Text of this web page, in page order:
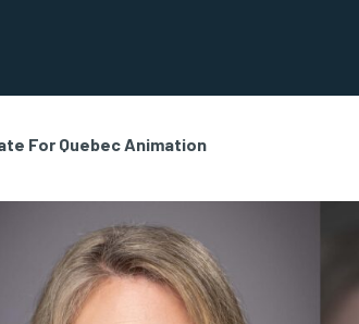
For Quebec Animation